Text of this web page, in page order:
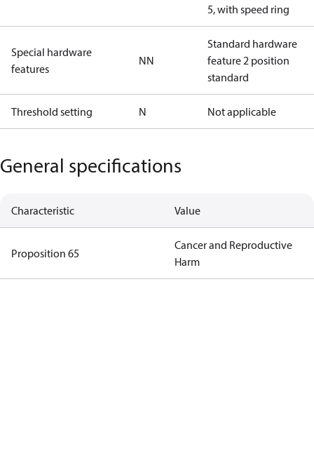
5, with speed ring
Special hardware
features
NN
Standard hardware
feature 2 position
standard
Threshold setting N Not applicable
General specifications
Characteristic Value
Proposition 65
Cancer and Reproductive
Harm